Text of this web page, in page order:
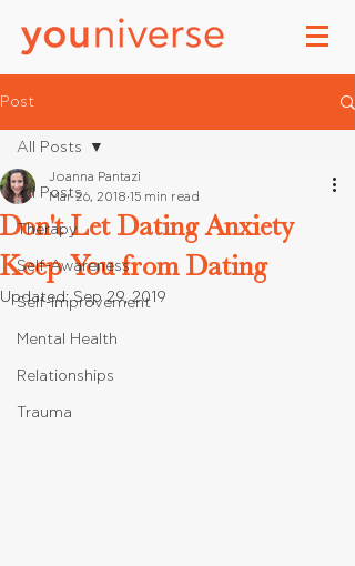
Post
All Posts
Therapy
Self-Awareness
Self-Improvement
Mental Health
Relationships
Trauma
All Posts
Don't Let Dating Anxiety
Keep You from Dating
Joanna Pantazi
Mar 26, 2018 15 min read
Updated:Sep 29, 2019